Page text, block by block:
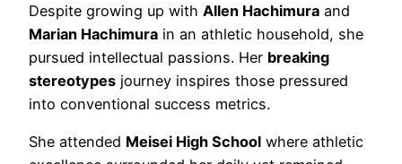
Despite growing up with Allen Hachimura and
Marian Hachimura in an athletic household, she
pursued intellectual passions. Her breaking
stereotypes journey inspires those pressured
into conventional success metrics.
She attended Meisei High School where athletic